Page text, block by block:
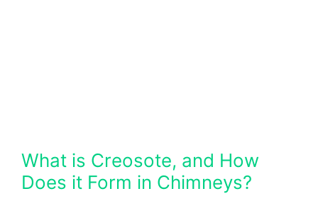
What is Creosote, and How
Does it Form in Chimneys?